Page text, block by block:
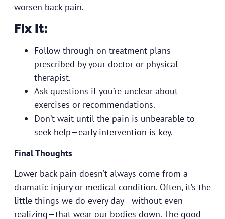
worsen back pain.
Fix It:
Follow through on treatment plans
prescribed by your doctor or physical
therapist.
Ask questions if you’re unclear about
exercises or recommendations.
Don’t wait until the pain is unbearable to
seek help—early intervention is key.
Final Thoughts
Lower back pain doesn’t always come from a
dramatic injury or medical condition. Often, it’s the
little things we do every day—without even
realizing—that wear our bodies down. The good